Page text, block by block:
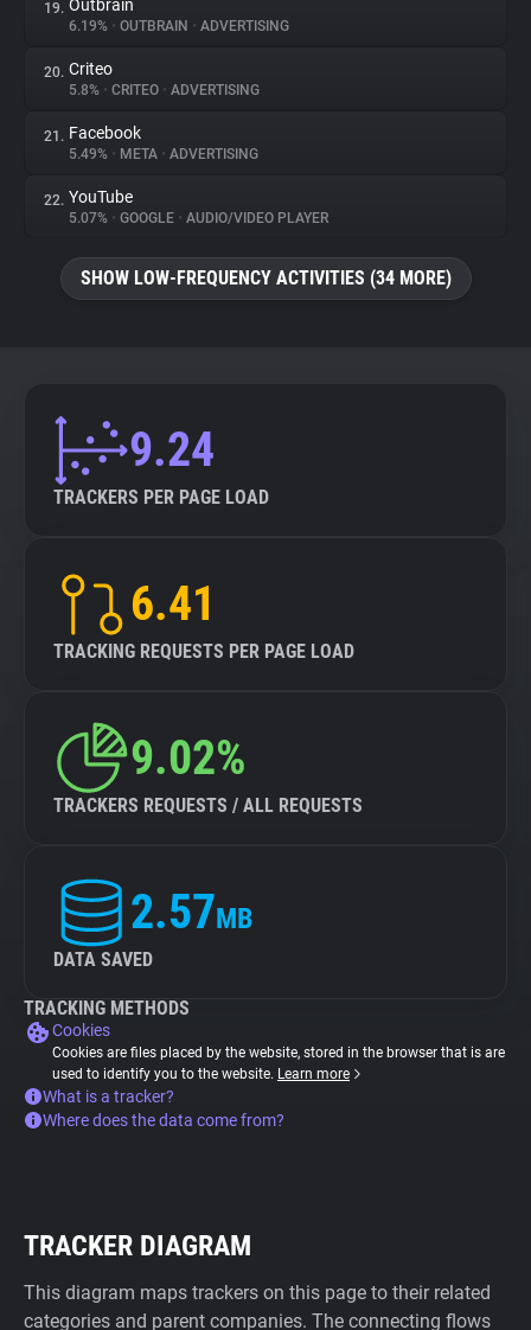
19. Outbrain
6.19% • OUTBRAIN • ADVERTISING
20. Criteo
5.8% • CRITEO • ADVERTISING
21. Facebook
5.49% • META • ADVERTISING
22. YouTube
5.07% • GOOGLE • AUDIO/VIDEO PLAYER
SHOW LOW-FREQUENCY ACTIVITIES (34 MORE)
9.24
TRACKERS PER PAGE LOAD
6.41
TRACKING REQUESTS PER PAGE LOAD
9.02%
TRACKERS REQUESTS / ALL REQUESTS
2.57MB
DATA SAVED
TRACKING METHODS
Cookies
Cookies are files placed by the website, stored in the browser that is are
used to identify you to the website. Learn more
What is a tracker?
Where does the data come from?
TRACKER DIAGRAM
This diagram maps trackers on this page to their related
categories and parent companies. The connecting flows